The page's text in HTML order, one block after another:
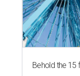
Behold the 15